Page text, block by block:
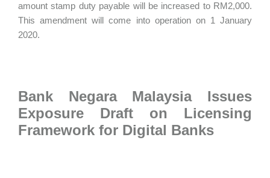
amount stamp duty payable will be increased to RM2,000.
This amendment will come into operation on 1 January
2020.
Bank Negara Malaysia Issues
Exposure Draft on Licensing
Framework for Digital Banks